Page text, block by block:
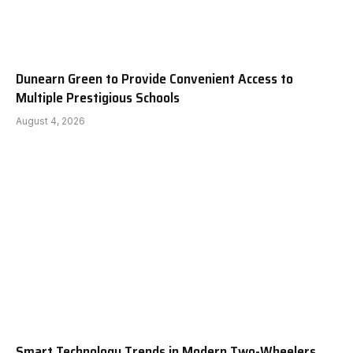
Dunearn Green to Provide Convenient Access to
Multiple Prestigious Schools
August 4, 2026